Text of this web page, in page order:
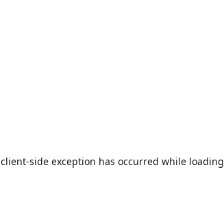
client-side exception has occurred while loading